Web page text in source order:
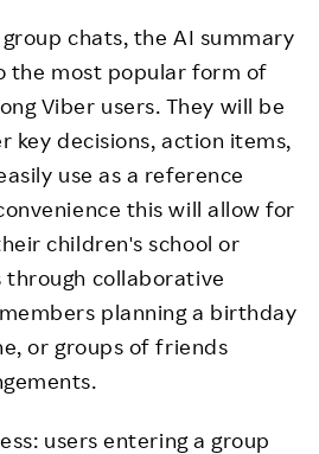
chats, the AI summary
the most popular form of
Viber users. They will be
key decisions, action items,
use as a reference
this will allow for
children's school or
collaborative
planning a birthday
or groups of friends
users entering a group